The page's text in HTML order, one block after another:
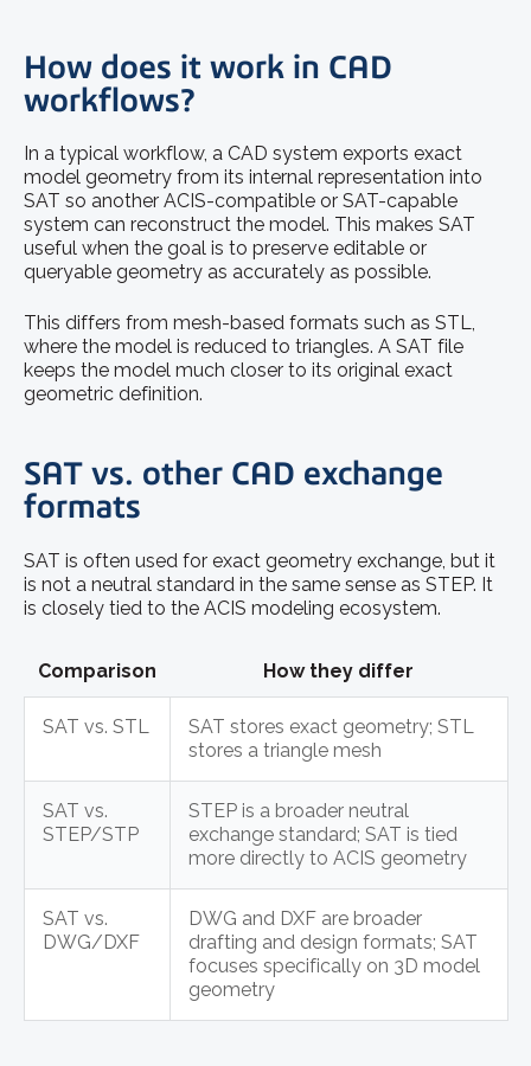
How does it work in CAD
workflows?
In a typical workflow, a CAD system exports exact
model geometry from its internal representation into
SAT so another ACIS-compatible or SAT-capable
system can reconstruct the model. This makes SAT
useful when the goal is to preserve editable or
queryable geometry as accurately as possible.
This differs from mesh-based formats such as STL,
where the model is reduced to triangles. A SAT file
keeps the model much closer to its original exact
geometric definition.
SAT vs. other CAD exchange
formats
SAT is often used for exact geometry exchange, but it
is not a neutral standard in the same sense as STEP. It
is closely tied to the ACIS modeling ecosystem.
Comparison How they differ
SAT vs. STL
SAT stores exact geometry; STL
stores a triangle mesh
SAT vs.
STEP/STP
STEP is a broader neutral
exchange standard; SAT is tied
more directly to ACIS geometry
SAT vs.
DWG/DXF
DWG and DXF are broader
drafting and design formats; SAT
focuses specifically on 3D model
geometry